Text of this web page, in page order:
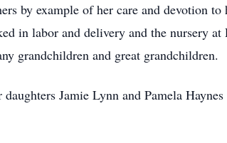
by example of her care and devotion to
in labor and delivery and the nursery
grandchildren and great grandchildren.
Jamie Lynn and Pamela